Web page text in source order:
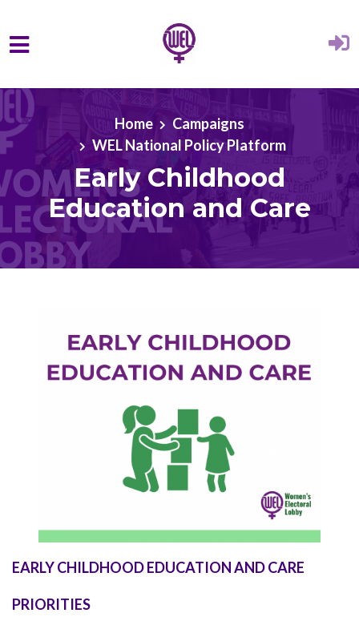
Skip to main content
Home
Campaigns
WEL National Policy Platform
Early Childhood
Education and Care
EARLY CHILDHOOD EDUCATION AND CARE
PRIORITIES